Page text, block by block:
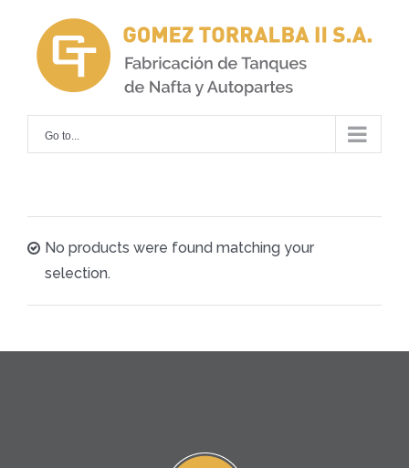
content
Go to...
No products were found matching your
selection.